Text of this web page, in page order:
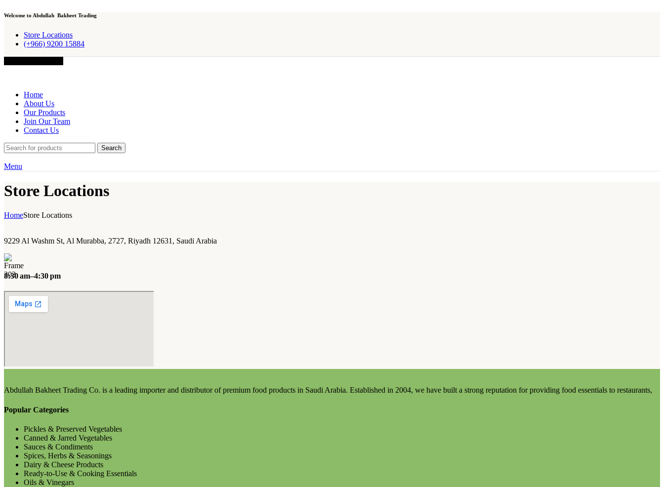
Welcome to Abdullah Bakheet Trading
Store Locations
(+966) 9200 15884
Home
About Us
Our Products
Join Our Team
Contact Us
Search
Menu
Store Locations
HomeStore Locations
9229 Al Washm St, Al Murabba, 2727, Riyadh 12631, Saudi Arabia
8:30 am–4:30 pm
Abdullah Bakheet Trading Co. is a leading importer and distributor of premium food products in Saudi Arabia. Established in 2004, we have built a strong reputation for providing food essentials to restaurants,
Popular Categories
Pickles & Preserved Vegetables
Canned & Jarred Vegetables
Sauces & Condiments
Spices, Herbs & Seasonings
Dairy & Cheese Products
Ready-to-Use & Cooking Essentials
Oils & Vinegars